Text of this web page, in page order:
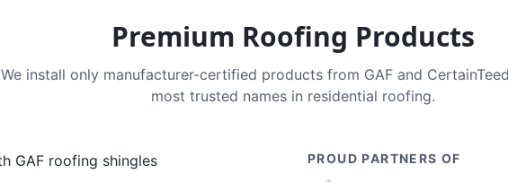
Premium Roofing Products
We install only manufacturer-certified products from GAF and
most trusted names in residential roofing.
PROUD PARTNERS OF